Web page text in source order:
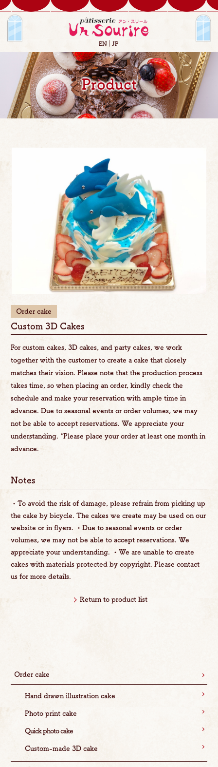
EN JP
Product
Order cake
Custom 3D Cakes
For custom cakes, 3D cakes, and party cakes, we work
together with the customer to create a cake that closely
matches their vision. Please note that the production process
takes time, so when placing an order, kindly check the
schedule and make your reservation with ample time in
advance. Due to seasonal events or order volumes, we may
not be able to accept reservations. We appreciate your
understanding. *Please place your order at least one month in
advance.
Notes
・To avoid the risk of damage, please refrain from picking up
the cake by bicycle. The cakes we create may be used on our
website or in flyers. ・Due to seasonal events or order
volumes, we may not be able to accept reservations. We
appreciate your understanding. ・We are unable to create
cakes with materials protected by copyright. Please contact
us for more details.
Return to product list
Order cake
Hand drawn illustration cake
Photo print cake
Quick photo cake
Custom-made 3D cake